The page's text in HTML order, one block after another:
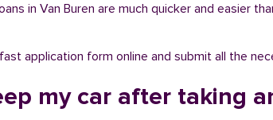
in Van Buren are much quicker and easier
application form online and submit all the
my car after taking